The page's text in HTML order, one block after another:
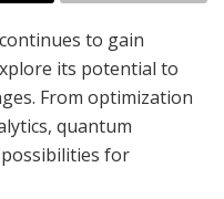
to gain
its potential to
From optimization
quantum
for